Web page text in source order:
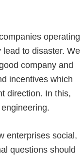
operating
to disaster. We
company and
incentives which
direction. In this,
enterprises social,
questions should